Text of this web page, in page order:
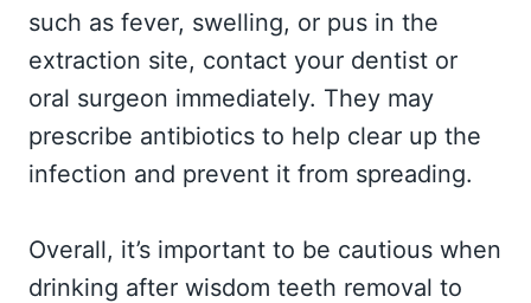
such as fever, swelling, or pus in the
extraction site, contact your dentist or
oral surgeon immediately. They may
prescribe antibiotics to help clear up the
infection and prevent it from spreading.
Overall, it’s important to be cautious when
drinking after wisdom teeth removal to